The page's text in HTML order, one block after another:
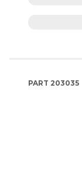
PART 203035